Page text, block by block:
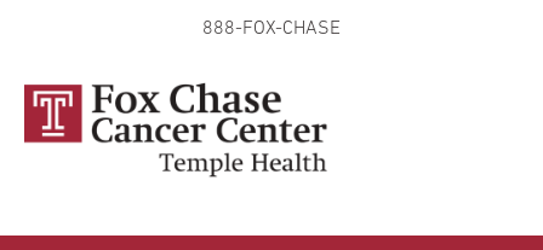
content
888-FOX-CHASE